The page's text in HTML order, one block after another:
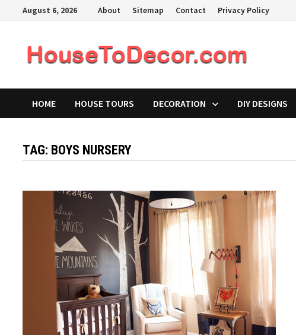
August 6, 2026 About Sitemap Contact Privacy Policy
HOME HOUSE TOURS DECORATION DIY DESIGNS
TAG: BOYS NURSERY